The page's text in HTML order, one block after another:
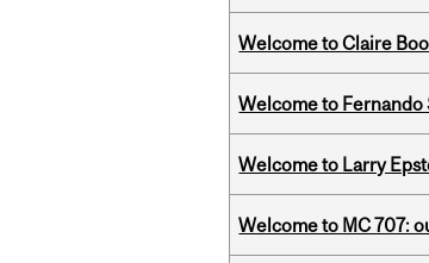
Welcome to Claire
Welcome to Fernando
Welcome to Larry
Welcome to MC 707: